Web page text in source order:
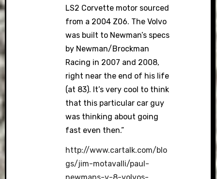
LS2 Corvette motor sourced
from a 2004 Z06. The Volvo
was built to Newman’s specs
by Newman/Brockman
Racing in 2007 and 2008,
right near the end of his life
(at 83). It’s very cool to think
that this particular car guy
was thinking about going
fast even then.”
http://www.cartalk.com/blo
gs/jim-motavalli/paul-